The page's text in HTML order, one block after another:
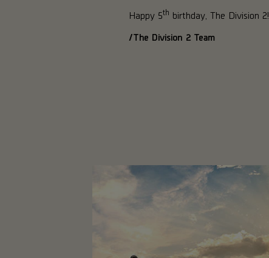
Happy 5th birthday, The Division 2!
/The Division 2 Team